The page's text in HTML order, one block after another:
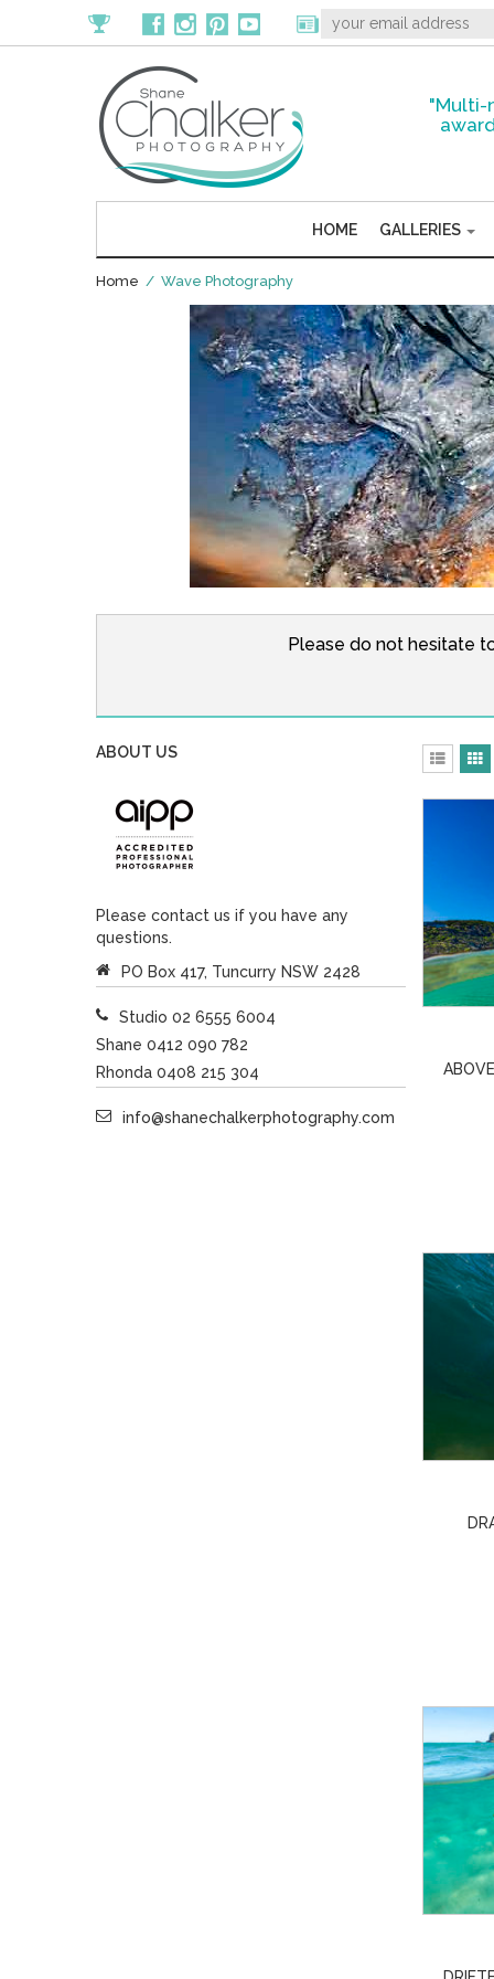
"Multi-
HOME GALLERIES
Home / Wave Photography
Please do not hesitate
ABOUT US
Please contact us if you have any
questions.
PO Box 417, Tuncurry NSW 2428
Studio 02 6555 6004
Shane 0412 090 782
Rhonda 0408 215 304
info@shanechalkerphotography.com